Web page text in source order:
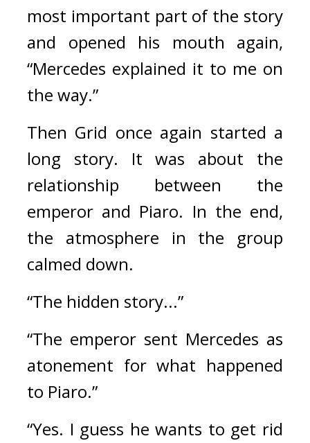
most important part of the story
and opened his mouth again,
“Mercedes explained it to me on
the way.”
Then Grid once again started a
long story. It was about the
relationship between the
emperor and Piaro. In the end,
the atmosphere in the group
calmed down.
“The hidden story...”
“The emperor sent Mercedes as
atonement for what happened
to Piaro.”
“Yes. I guess he wants to get rid